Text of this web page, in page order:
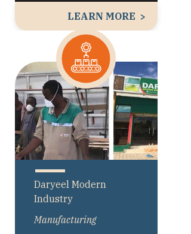
LEARN MORE
Daryeel Modern
Industry
Manufacturing